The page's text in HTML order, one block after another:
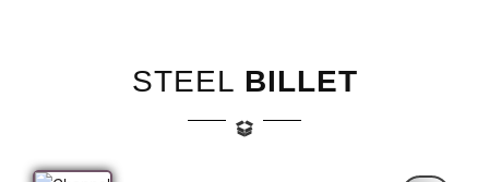
STEEL BILLET